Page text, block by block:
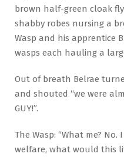
brown half-green cloak
shabby robes nursing a
Wasp and his apprentice
wasps each hauling a
Out of breath Belrae
and shouted “we were
GUY!”.
The Wasp: “What me?
welfare, what would this